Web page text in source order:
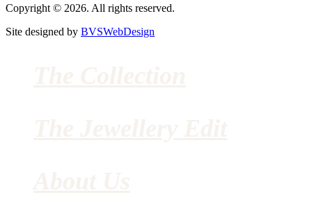
Copyright © 2026. All rights reserved.
Site designed by BVSWebDesign